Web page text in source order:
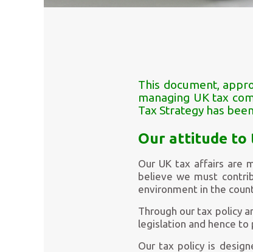
This document,
managing UK tax
Tax Strategy has
Our attitude to
Our UK tax affairs are
believe we must
environment in the
Through our tax policy
legislation and hence
Our tax policy is